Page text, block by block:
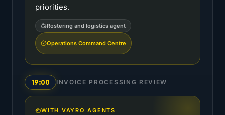
priorities.
Rostering and logistics agent
Operations Command Centre
19:00 INVOICE PROCESSING REVIEW
WITH VAYRO AGENTS